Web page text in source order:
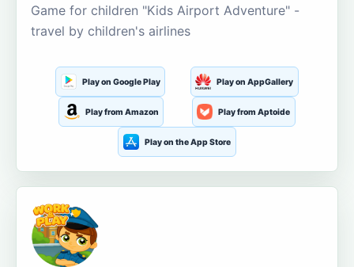
Game for children "Kids Airport Adventure" -
travel by children's airlines
Play on Google Play Play on AppGallery
Play from Amazon Play from Aptoide
Play on the App Store